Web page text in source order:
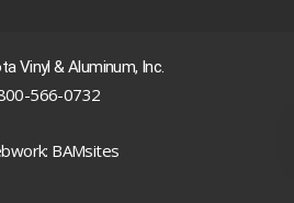
Vinyl & Aluminum, Inc.
566-0732
BAMsites